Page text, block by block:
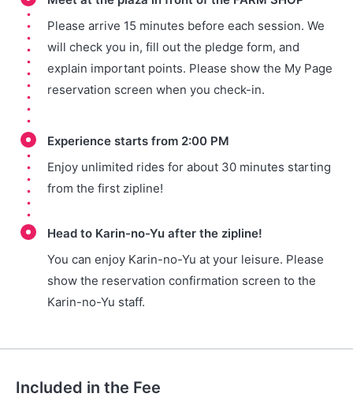
Please arrive 15 minutes before each session. We
will check you in, fill out the pledge form, and
explain important points. Please show the My Page
reservation screen when you check-in.
Experience starts from 2:00 PM
Enjoy unlimited rides for about 30 minutes starting
from the first zipline!
Head to Karin-no-Yu after the zipline!
You can enjoy Karin-no-Yu at your leisure. Please
show the reservation confirmation screen to the
Karin-no-Yu staff.
Included in the Fee